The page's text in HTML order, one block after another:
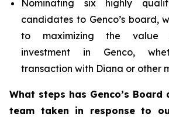
Nominating six highly
candidates to Genco’s board,
to maximizing the value
investment in Genco,
transaction with Diana or other
What steps has Genco’s Board
team taken in response to